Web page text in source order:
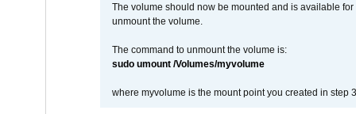
The volume should now be mounted and is available
unmount the volume.
The command to unmount the volume is:
sudo umount /Volumes/myvolume
where myvolume is the mount point you created in step